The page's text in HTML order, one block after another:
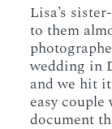
Lisa’s
to them
wedding in
and we hit
easy
document